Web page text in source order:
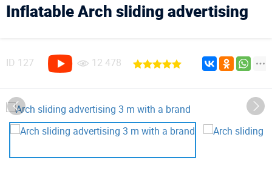
Inflatable Arch sliding advertising
ID 127 12 478